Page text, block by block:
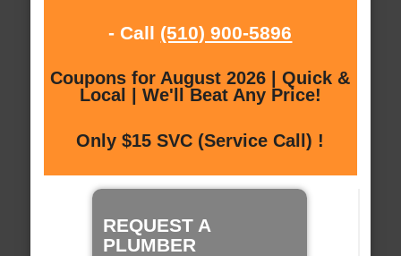
- Call (510) 900-5896
Coupons for August 2026 | Quick &
Local | We'll Beat Any Price!
Only $15 SVC (Service Call) !
REQUEST A
PLUMBER